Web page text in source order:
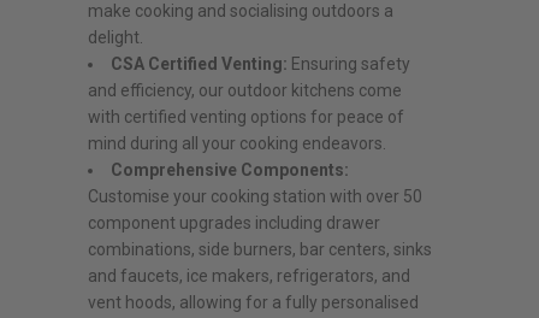
make cooking and socialising outdoors a
delight.
CSA Certified Venting: Ensuring safety
and efficiency, our outdoor kitchens come
with certified venting options for peace of
mind during all your cooking endeavors.
Comprehensive Components:
Customise your cooking station with over 50
component upgrades including drawer
combinations, side burners, bar centers, sinks
and faucets, ice makers, refrigerators, and
vent hoods, allowing for a fully personalised